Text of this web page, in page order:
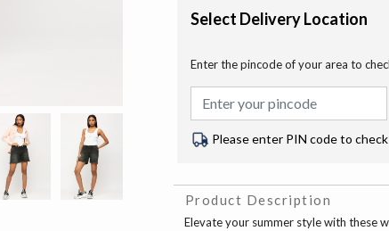
Select Delivery Location
Enter the pincode of your area to
Please enter PIN code to
Product Description
Elevate your summer style with these